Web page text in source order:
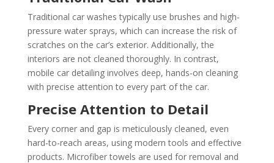
Traditional car washes typically use brushes and high-
pressure water sprays, which can increase the risk of
scratches on the car’s exterior. Additionally, the
interiors are not cleaned thoroughly. In contrast,
mobile car detailing involves deep, hands-on cleaning
with precise attention to every part of the car.
Precise Attention to Detail
Every corner and gap is meticulously cleaned, even
hard-to-reach areas, using modern tools and effective
products. Microfiber towels are used for removal and